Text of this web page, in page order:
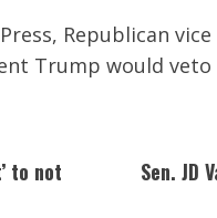
Republican
Trump would
to not
Sen. JD